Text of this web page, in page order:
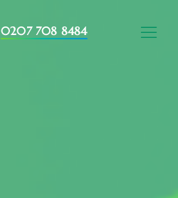
0207 708 8484